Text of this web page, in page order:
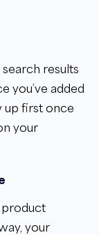
results
you’ve added
up first once
your
product
your